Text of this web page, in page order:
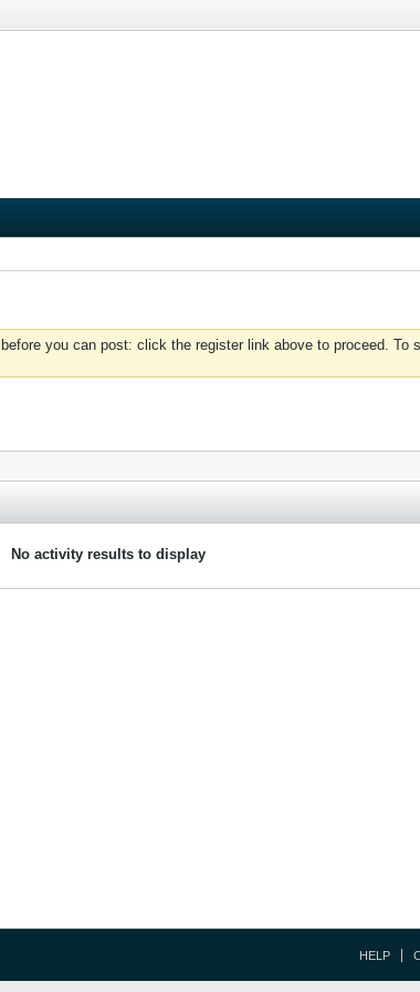
before you can post: click the register link above to proceed. To
No activity results to display
HELP